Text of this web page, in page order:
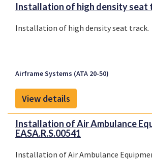
Installation of high density seat
Installation of high density seat track.
Airframe Systems (ATA 20-50)
View details
Installation of Air Ambulance
EASA.R.S.00541
Installation of Air Ambulance